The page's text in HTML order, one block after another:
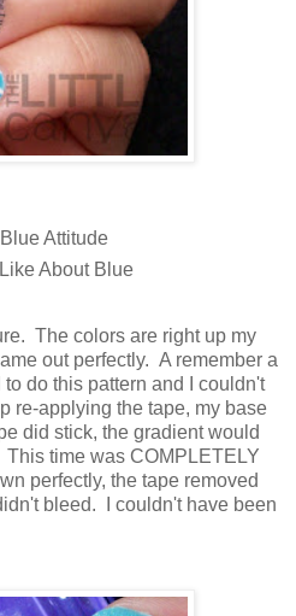
Attitude
About Blue
The colors are right up my
out perfectly. A remember a
do this pattern and I couldn't
re-applying the tape, my base
did stick, the gradient would
time was COMPLETELY
perfectly, the tape removed
bleed. I couldn't have been